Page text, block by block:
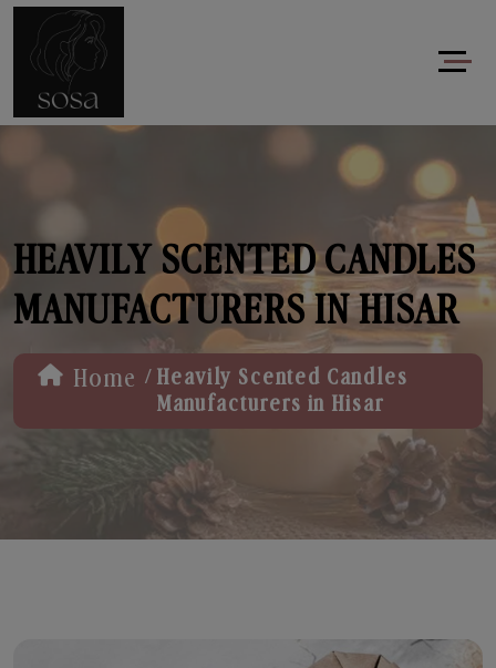
HEAVILY SCENTED CANDLES
MANUFACTURERS IN HISAR
Home / Heavily Scented Candles
Manufacturers in Hisar